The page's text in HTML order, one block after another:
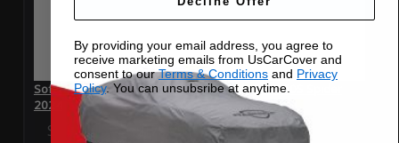
SoftTec Stretch Satin Car Cover for McLaren 650S Spider
2024
Special Price Regular Price$379.00
By providing your email address, you agree to
receive marketing emails from UsCarCover and
consent to ourTerms & Conditions and Privacy
Policy. You can unsubsribe at anytime.